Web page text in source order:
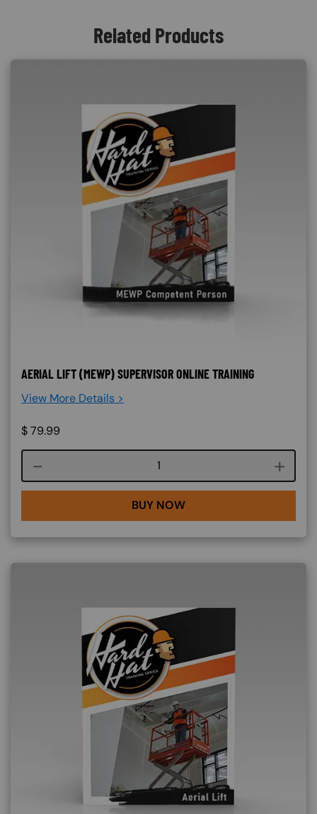
Related Products
AERIAL LIFT (MEWP) SUPERVISOR ONLINE TRAINING
View More Details >
$79.99
Course quantity
BUY NOW